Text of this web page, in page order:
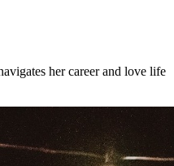
her career and love life